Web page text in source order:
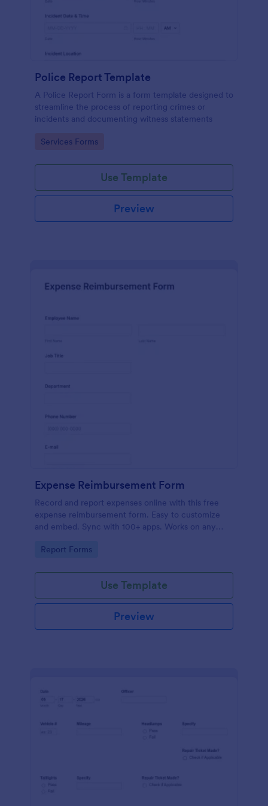
Police Report Template
A Police Report Form is a form template designed to
streamline the process of reporting crimes or
incidents and documenting witness statements
Go to Category:
Services Forms
Use Template
Preview
Expense Reimbursement Form
Record and report expenses online with this free
expense reimbursement form. Easy to customize
and embed. Sync with 100+ apps. Works on any
Go to Category:
Report Forms
Use Template
Preview